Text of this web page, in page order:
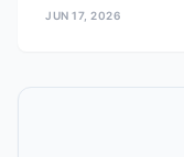
JUN 17, 2026